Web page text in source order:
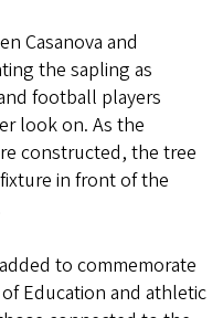
Casanova and
the sapling as
football players
look on. As the
constructed, the tree
in front of the
to commemorate
Education and athletic